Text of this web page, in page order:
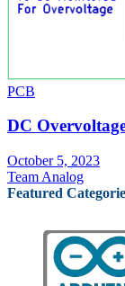
PCB
DC
October 5, 2023
Team Analog
Featured